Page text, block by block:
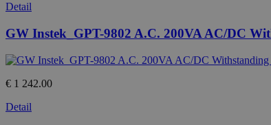
Detail
GW Instek_GPT-9802 A.C. 200VA AC/DC
€ 1 242.00
Detail